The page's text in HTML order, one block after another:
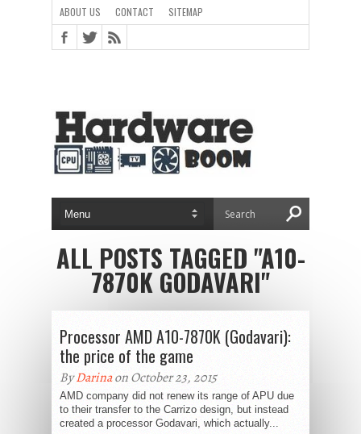
ABOUT US CONTACT SITEMAP
ALL POSTS TAGGED "A10-
7870K GODAVARI"
Processor AMD A10-7870K (Godavari):
the price of the game
ByDarinaon October 23, 2015
AMD company did not renew its range of APU due
to their transfer to the Carrizo design, but instead
created a processor Godavari, which actually...